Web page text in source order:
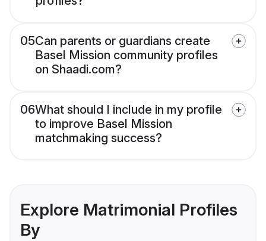
05Can parents or guardians create
Basel Mission community profiles
on Shaadi.com?
06What should I include in my profile
to improve Basel Mission
matchmaking success?
Explore Matrimonial Profiles
By